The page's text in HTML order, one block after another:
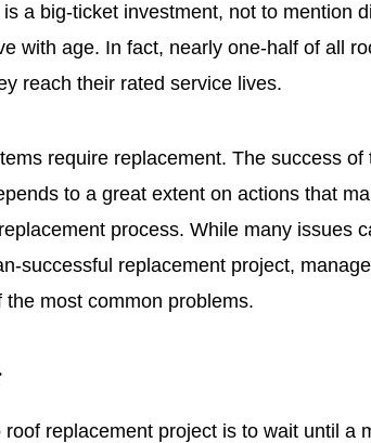
a big-ticket investment, not to mention
with age. In fact, nearly one-half of all
reach their rated service lives.
require replacement. The success of
to a great extent on actions that
process. While many issues
successful replacement project,
most common problems.
replacement project is to wait until a